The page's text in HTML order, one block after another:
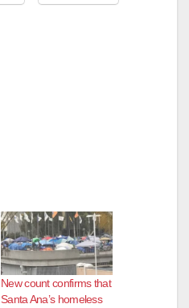
New count confirms that
Santa Ana’s homeless